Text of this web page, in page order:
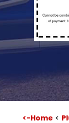
<-Home <